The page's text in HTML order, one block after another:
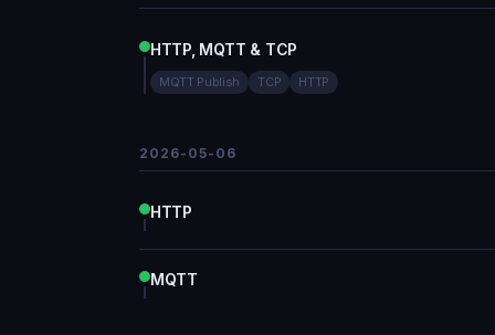
HTTP, MQTT & TCP
MQTT Publish TCP HTTP
2026-05-06
HTTP
MQTT